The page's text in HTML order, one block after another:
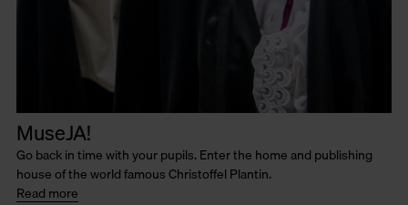
MuseJA!
Go back in time with your pupils. Enter the home and publishing
house of the world famous Christoffel Plantin.
Read more